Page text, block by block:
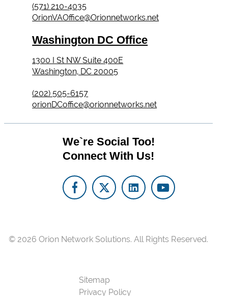
(571) 210-4035
OrionVAOffice@Orionnetworks.net
Washington DC Office
1300 I St NW Suite 400E
Washington, DC 20005
(202) 505-6157
orionDCoffice@orionnetworks.net
We`re Social Too!
Connect With Us!
© 2026Orion Network Solutions. All Rights Reserved.
Sitemap
Privacy Policy